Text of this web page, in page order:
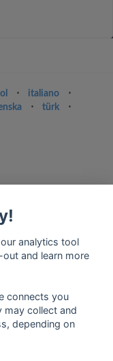
⋅ italiano
⋅
⋅ türk
⋅
of Google Inc.
analytics tool
and learn more
connects you
may collect and
depending on